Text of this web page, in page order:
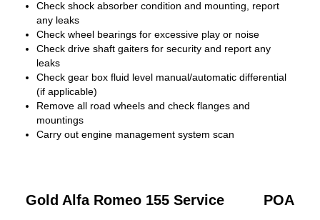
Check shock absorber condition and mounting, report
any leaks
Check wheel bearings for excessive play or noise
Check drive shaft gaiters for security and report any
leaks
Check gear box fluid level manual/automatic differential
(if applicable)
Remove all road wheels and check flanges and
mountings
Carry out engine management system scan
Gold Alfa Romeo 155 Service POA